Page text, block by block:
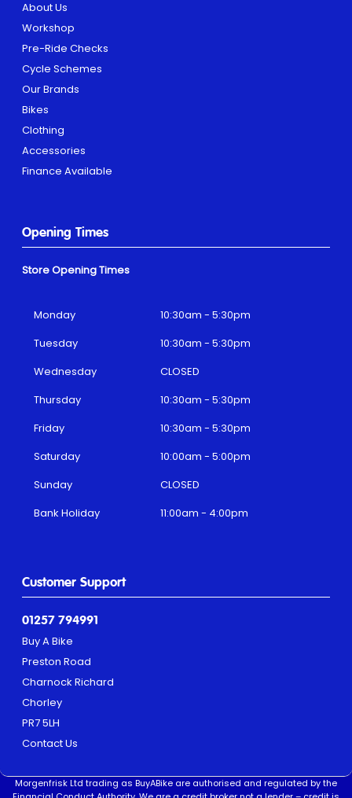
About Us
Workshop
Pre-Ride Checks
Cycle Schemes
Our Brands
Bikes
Clothing
Accessories
Finance Available
Customer Support
01257 794991
Buy A Bike
Preston Road
Charnock Richard
Chorley
PR7 5LH
Contact Us
Opening Times
Store Opening Times
Monday
10:30am - 5:30pm
Tuesday
10:30am - 5:30pm
Wednesday
CLOSED
Thursday
10:30am - 5:30pm
Friday
10:30am - 5:30pm
Saturday
10:00am - 5:00pm
Sunday
CLOSED
Bank Holiday
11:00am - 4:00pm
Morgenfrisk Ltd trading as BuyABike are authorised and regulated by the